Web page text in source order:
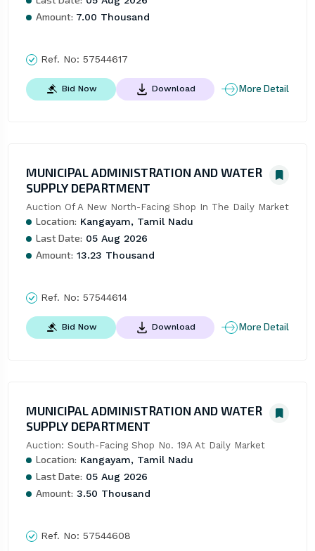
Amount: 7.00 Thousand
Ref. No: 57544617
Bid Now Download More Detail
MUNICIPAL ADMINISTRATION AND WATER
SUPPLY DEPARTMENT
Auction Of A New North-Facing Shop In The Daily Market
Location: Kangayam, Tamil Nadu
Last Date: 05 Aug 2026
Amount: 13.23 Thousand
Ref. No: 57544614
Bid Now Download More Detail
MUNICIPAL ADMINISTRATION AND WATER
SUPPLY DEPARTMENT
Auction: South-Facing Shop No. 19A At Daily Market
Location: Kangayam, Tamil Nadu
Last Date: 05 Aug 2026
Amount: 3.50 Thousand
Ref. No: 57544608